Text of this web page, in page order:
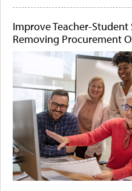
Improve Teacher-
Removing Procurement